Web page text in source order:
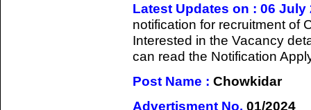
Latest Updates on : 06 July
notification for recruitment of
Interested in the Vacancy
can read the Notification
Post Name : Chowkidar
Advertisment No. 01/2024